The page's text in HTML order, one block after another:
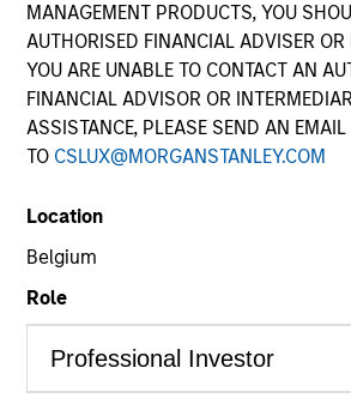
MANAGEMENT PRODUCTS, YOU
AUTHORISED FINANCIAL ADVISER
YOU ARE UNABLE TO CONTACT AN
FINANCIAL ADVISOR OR
ASSISTANCE, PLEASE SEND AN EMAIL
TO CSLUX@MORGANSTANLEY.COM
Location
Belgium
Role